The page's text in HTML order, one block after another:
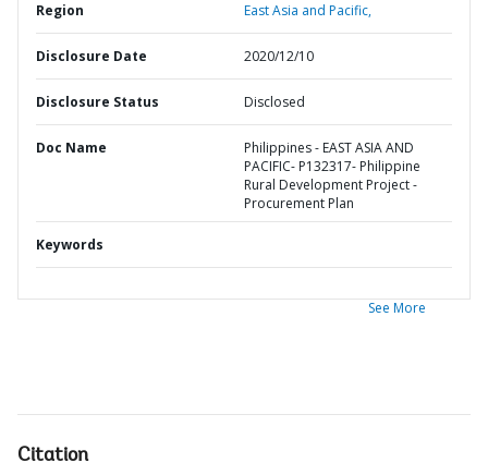
Region East Asia and Pacific,
Disclosure Date 2020/12/10
Disclosure Status Disclosed
Doc Name
Philippines - EAST ASIA AND
PACIFIC- P132317- Philippine
Rural Development Project -
Procurement Plan
Keywords
See More
Citation